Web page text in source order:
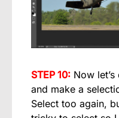
STEP 10: Now
and make a
Select too again,